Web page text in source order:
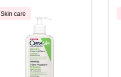
Skin care